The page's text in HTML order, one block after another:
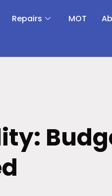
Repairs MOT